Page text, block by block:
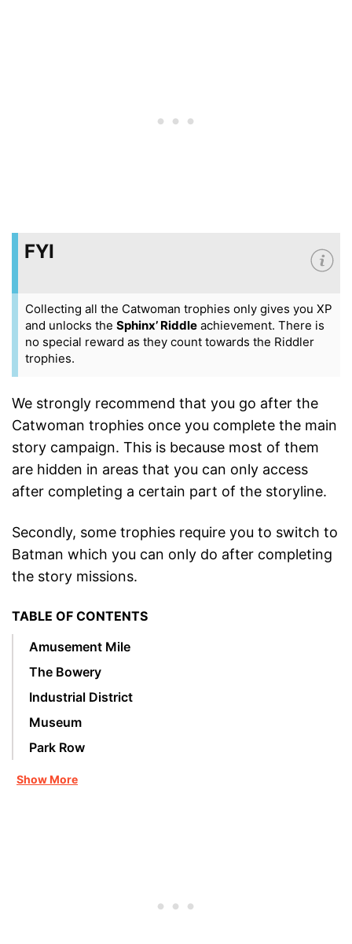
FYI
Collecting all the Catwoman trophies only gives you XP
and unlocks the Sphinx’ Riddle achievement. There is
no special reward as they count towards the Riddler
trophies.
We strongly recommend that you go after the
Catwoman trophies once you complete the main
story campaign. This is because most of them
are hidden in areas that you can only access
after completing a certain part of the storyline.
Secondly, some trophies require you to switch to
Batman which you can only do after completing
the story missions.
TABLE OF CONTENTS
Amusement Mile
The Bowery
Industrial District
Museum
Park Row
Show More